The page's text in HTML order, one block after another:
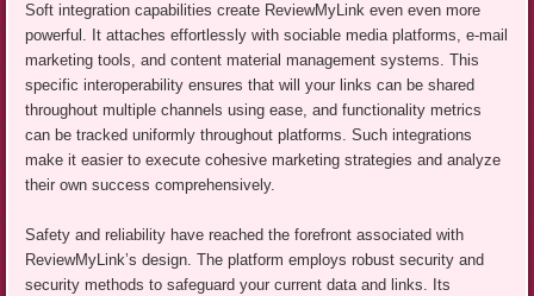
Soft integration capabilities create ReviewMyLink even even more
powerful. It attaches effortlessly with sociable media platforms, e-mail
marketing tools, and content material management systems. This
specific interoperability ensures that will your links can be shared
throughout multiple channels using ease, and functionality metrics
can be tracked uniformly throughout platforms. Such integrations
make it easier to execute cohesive marketing strategies and analyze
their own success comprehensively.
Safety and reliability have reached the forefront associated with
ReviewMyLink’s design. The platform employs robust security and
security methods to safeguard your current data and links. Its